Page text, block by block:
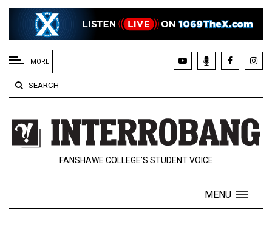
EXTENDED
MENU
About
Us
Policies
Contact
Navigator
MORE
SEARCH
FANSHAWE COLLEGE’S STUDENT VOICE
MENU